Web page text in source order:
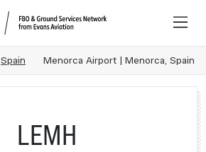
Spain Menorca Airport | Menorca, Spain
LEMH